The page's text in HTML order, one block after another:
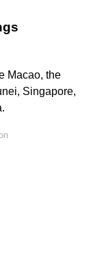
Macao, the
Singapore,